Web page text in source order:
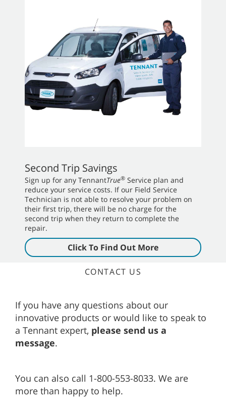
Second Trip Savings
Sign up for any TennantTrue® Service plan and
reduce your service costs. If our Field Service
Technician is not able to resolve your problem on
their first trip, there will be no charge for the
second trip when they return to complete the
repair.
Click To Find Out More
CONTACT US
If you have any questions about our
innovative products or would like to speak to
a Tennant expert, please send us a
message.
You can also call 1-800-553-8033. We are
more than happy to help.